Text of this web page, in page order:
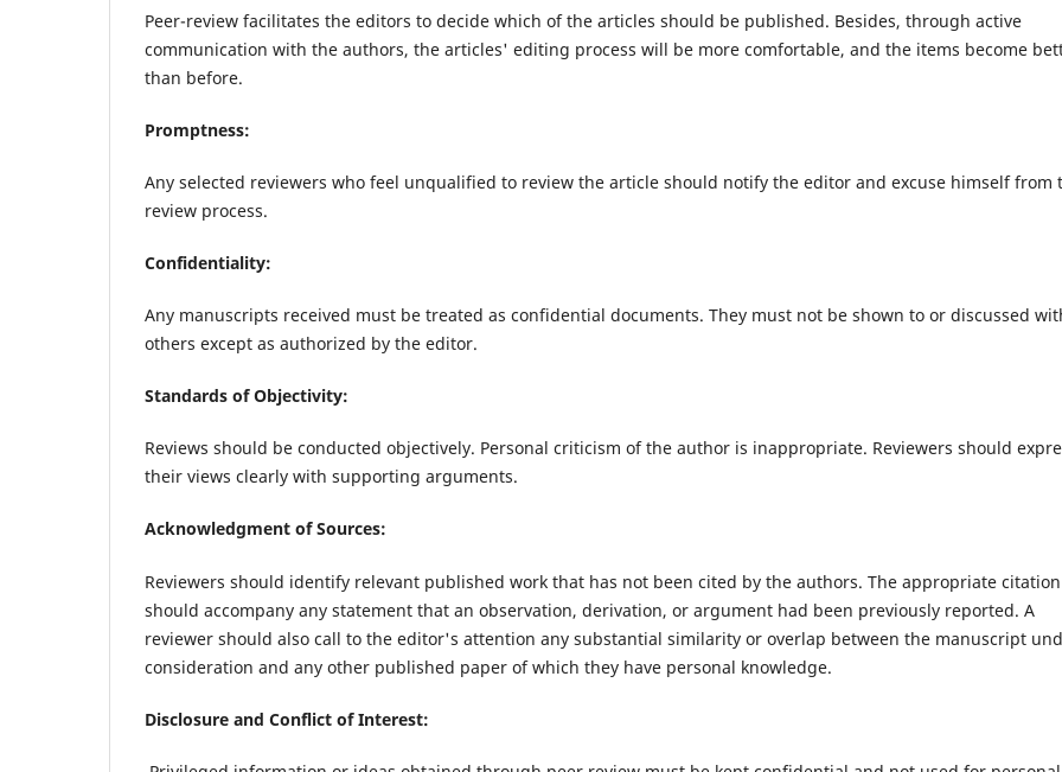
Peer-review facilitates the editors to decide which of the articles should be published. Besides, through active
communication with the authors, the articles' editing process will be more comfortable, and the items become
than before.
Promptness:
Any selected reviewers who feel unqualified to review the article should notify the editor and excuse himself from
review process.
Confidentiality:
Any manuscripts received must be treated as confidential documents. They must not be shown to or discussed
others except as authorized by the editor.
Standards of Objectivity:
Reviews should be conducted objectively. Personal criticism of the author is inappropriate. Reviewers should
their views clearly with supporting arguments.
Acknowledgment of Sources:
Reviewers should identify relevant published work that has not been cited by the authors. The appropriate citation
should accompany any statement that an observation, derivation, or argument had been previously reported. A
reviewer should also call to the editor's attention any substantial similarity or overlap between the manuscript
consideration and any other published paper of which they have personal knowledge.
Disclosure and Conflict of Interest: